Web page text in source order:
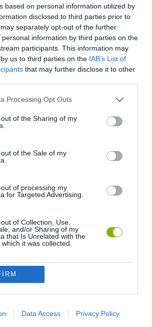
based on personal information utilized by
disclosed to third parties prior to
separately opt-out of the further
information by third parties on the
participants. This information may
us to third parties on the IAB’s List of
that may further disclose it to other
Processing Opt Outs
of the Sharing of my
of the Sale of my
of processing my
for Targeted Advertising.
of Collection, Use,
and/or Sharing of my
that Is Unrelated with the
it was collected.
Data Access Privacy Policy
VIEW ALL